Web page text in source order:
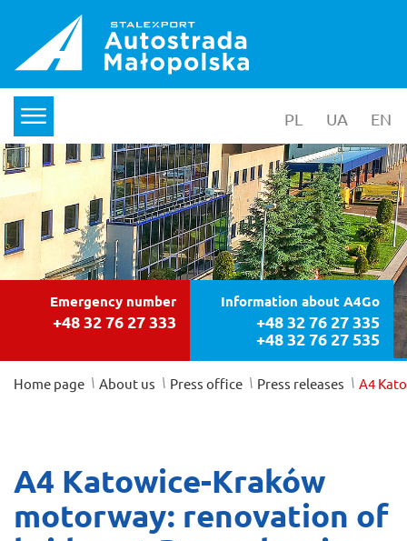
PL wersja polska
UA EN
menu
Emergency number
+48 32 76 27 333
Information about A4Go
+48 32 76 27 335
+48 32 76 27 535
Home page /
About us /
Press office /
Press releases /
A4
A4 Katowice-Kraków
motorway: renovation of